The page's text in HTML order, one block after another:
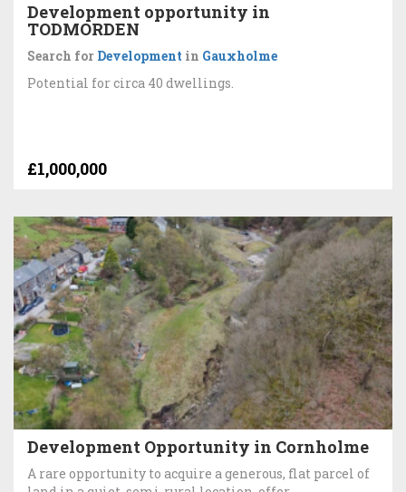
Development opportunity in
TODMORDEN
Search for Development in Gauxholme
Potential for circa 40 dwellings.
£1,000,000
Development Opportunity in Cornholme
A rare opportunity to acquire a generous, flat parcel of